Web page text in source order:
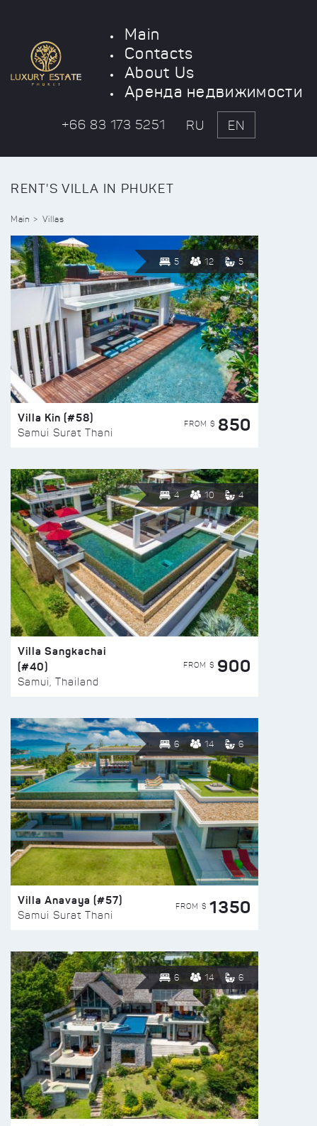
Main
Contacts
About Us
Аренда недвижимости
+66 83 173 5251 RU EN
RENT'S VILLA IN PHUKET
Main Villas
5 12 5
Villa Kin (#58)
Samui Surat Thani
FROM $ 850
4 10 4
Villa Sangkachai
(#40)
Samui, Thailand
FROM $ 900
6 14 6
Villa Anavaya (#57)
Samui Surat Thani
FROM $ 1350
6 14 6